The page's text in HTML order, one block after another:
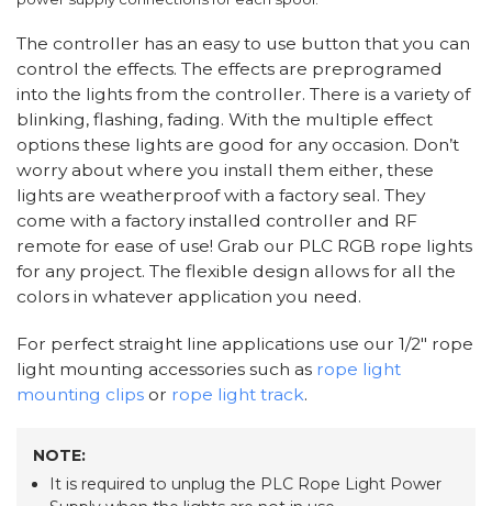
The controller has an easy to use button that you can
control the effects. The effects are preprogramed
into the lights from the controller. There is a variety of
blinking, flashing, fading. With the multiple effect
options these lights are good for any occasion. Don’t
worry about where you install them either, these
lights are weatherproof with a factory seal. They
come with a factory installed controller and RF
remote for ease of use! Grab our PLC RGB rope lights
for any project. The flexible design allows for all the
colors in whatever application you need.
For perfect straight line applications use our 1/2" rope
light mounting accessories such as rope light
mounting clips or rope light track.
NOTE:
It is required to unplug the PLC Rope Light Power